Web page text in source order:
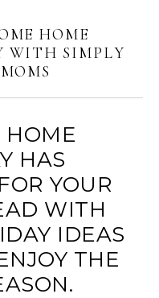
HOME
WITH SIMPLY
HOME
HAS
YOUR
WITH
IDEAS
THE